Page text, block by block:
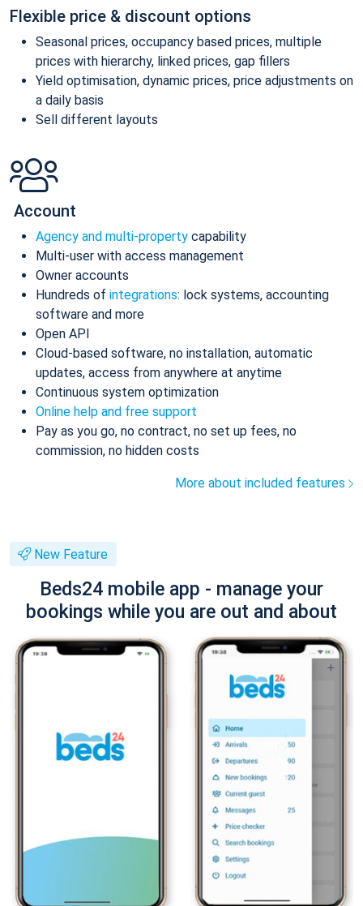
Flexible price & discount options
Seasonal prices, occupancy based prices, multiple
prices with hierarchy, linked prices, gap fillers
Yield optimisation, dynamic prices, price adjustments on
a daily basis
Sell different layouts
Account
Agency and multi-property capability
Multi-user with access management
Owner accounts
Hundreds of integrations: lock systems, accounting
software and more
Open API
Cloud-based software, no installation, automatic
updates, access from anywhere at anytime
Continuous system optimization
Online help and free support
Pay as you go, no contract, no set up fees, no
commission, no hidden costs
More about included features
New Feature
Beds24 mobile app - manage your
bookings while you are out and about